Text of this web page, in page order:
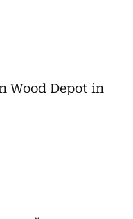
Wood Depot in